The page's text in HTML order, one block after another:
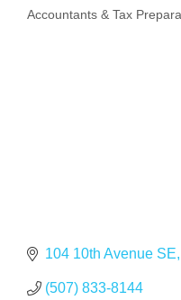
Accountants & Tax
104 10th Avenue SE
(507) 833-8144